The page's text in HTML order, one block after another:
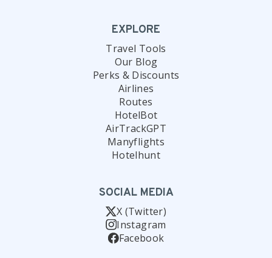
EXPLORE
Travel Tools
Our Blog
Perks & Discounts
Airlines
Routes
HotelBot
AirTrackGPT
Manyflights
Hotelhunt
SOCIAL MEDIA
X (Twitter)
Instagram
Facebook